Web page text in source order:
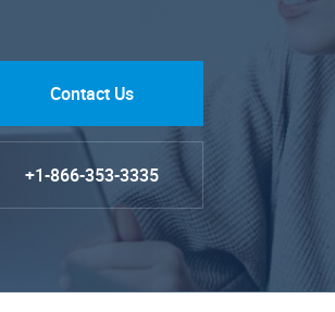
Contact Us
+1-866-353-3335